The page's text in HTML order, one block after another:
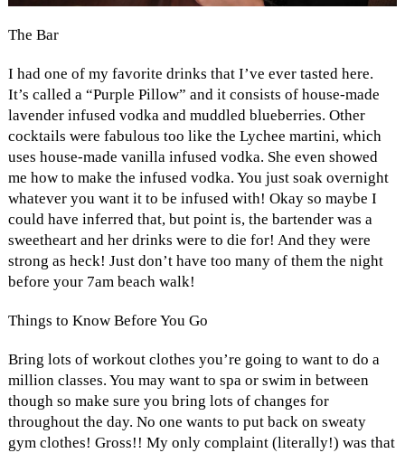
The Bar
I had one of my favorite drinks that I’ve ever tasted here.
It’s called a “Purple Pillow” and it consists of house-made
lavender infused vodka and muddled blueberries. Other
cocktails were fabulous too like the Lychee martini, which
uses house-made vanilla infused vodka. She even showed
me how to make the infused vodka. You just soak overnight
whatever you want it to be infused with! Okay so maybe I
could have inferred that, but point is, the bartender was a
sweetheart and her drinks were to die for! And they were
strong as heck! Just don’t have too many of them the night
before your 7am beach walk!
Things to Know Before You Go
Bring lots of workout clothes you’re going to want to do a
million classes. You may want to spa or swim in between
though so make sure you bring lots of changes for
throughout the day. No one wants to put back on sweaty
gym clothes! Gross!! My only complaint (literally!) was that